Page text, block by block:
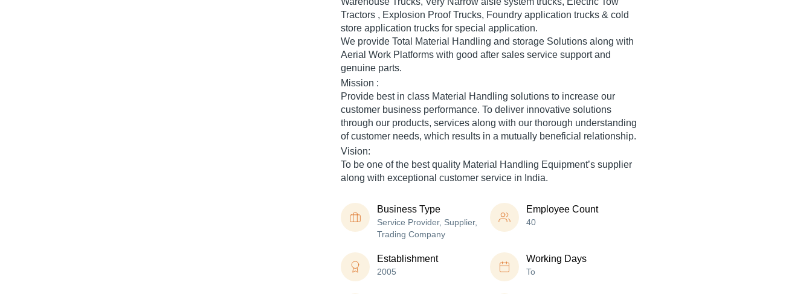
Tractors , Explosion Proof Trucks, Foundry application trucks & cold
store application trucks for special application.
We provide Total Material Handling and storage Solutions along with
Aerial Work Platforms with good after sales service support and
genuine parts.
Mission :
Provide best in class Material Handling solutions to increase our
customer business performance. To deliver innovative solutions
through our products, services along with our thorough understanding
of customer needs, which results in a mutually beneficial relationship.
Vision:
To be one of the best quality Material Handling Equipment’s supplier
along with exceptional customer service in India.
Business Type
Service Provider, Supplier,
Trading Company
Employee Count
40
Establishment
2005
Working Days
To